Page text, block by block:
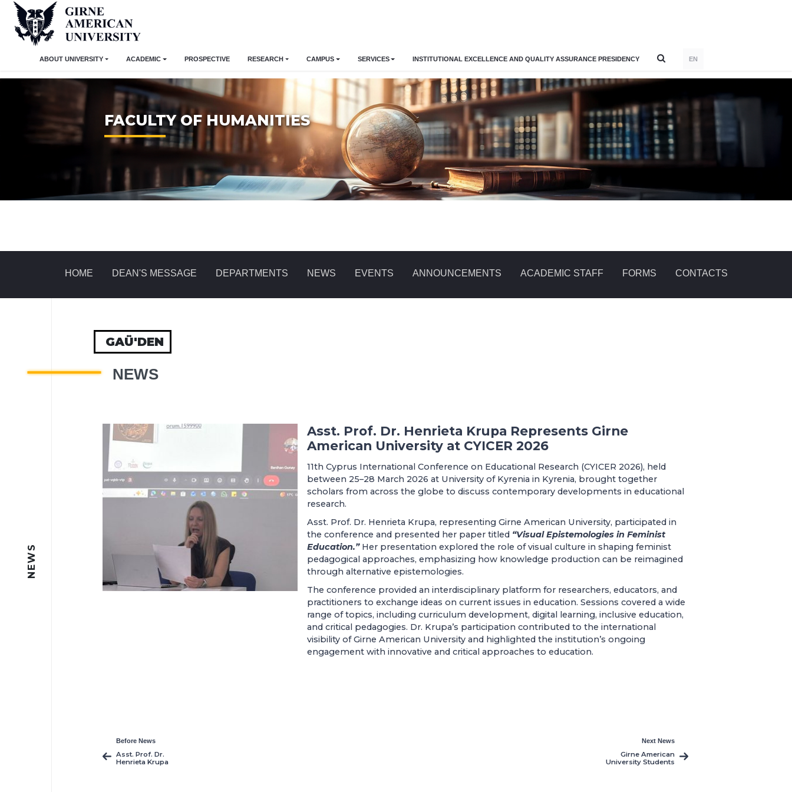
ABOUT UNIVERSITY ACADEMIC PROSPECTIVE RESEARCH CAMPUS SERVICES INSTITUTIONAL EXCELLENCE AND QUALITY ASSURANCE PRESIDENCY EN
FACULTY OF HUMANITIES
HOME DEAN'S MESSAGE DEPARTMENTS NEWS EVENTS ANNOUNCEMENTS ACADEMIC STAFF FORMS CONTACTS
NEWS
GAÜ'DEN
NEWS
Asst. Prof. Dr. Henrieta Krupa Represents Girne
American University at CYICER 2026
11th Cyprus International Conference on Educational Research (CYICER 2026), held
between 25–28 March 2026 at University of Kyrenia in Kyrenia, brought together
scholars from across the globe to discuss contemporary developments in educational
research.
Asst. Prof. Dr. Henrieta Krupa, representing Girne American University, participated in
the conference and presented her paper titled “Visual Epistemologies in Feminist
Education.” Her presentation explored the role of visual culture in shaping feminist
pedagogical approaches, emphasizing how knowledge production can be reimagined
through alternative epistemologies.
The conference provided an interdisciplinary platform for researchers, educators, and
practitioners to exchange ideas on current issues in education. Sessions covered a wide
range of topics, including curriculum development, digital learning, inclusive education,
and critical pedagogies. Dr. Krupa’s participation contributed to the international
visibility of Girne American University and highlighted the institution’s ongoing
engagement with innovative and critical approaches to education.
Before News
Asst. Prof. Dr.
Henrieta Krupa
Next News
Girne American
University Students